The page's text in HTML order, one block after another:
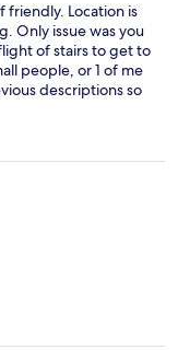
friendly. Location is
Only issue was you
of stairs to get to
people, or 1 of me
descriptions so
nice place for a